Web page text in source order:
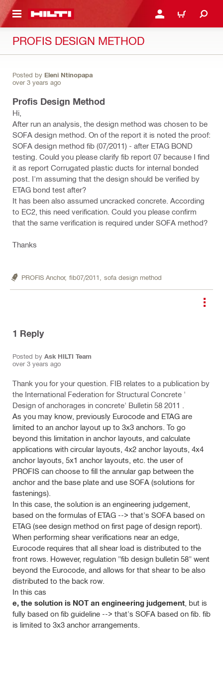
CONTENT LOGIN OR REGISTER
CART
PROFIS DESIGN METHOD
Posted by Eleni Ntinopapa
over 3 years ago
Profis Design Method
Hi,
After run an analysis, the design method was chosen to be
SOFA design method. On of the report it is noted the proof:
SOFA design method fib (07/2011) - after ETAG BOND
testing. Could you please clarify fib report 07 because I find
it as report Corrugated plastic ducts for internal bonded
post. I'm assuming that the design should be verified by
ETAG bond test after?
It has been also assumed uncracked concrete. According
to EC2, this need verification. Could you please confirm
that the same verification is required under SOFA method?
Thanks
PROFIS Anchor, fib07/2011, sofa design method
1 Reply
Posted by Ask HILTI Team
over 3 years ago
Thank you for your question. FIB relates to a publication by
the International Federation for Structural Concrete '
Design of anchorages in concrete' Bulletin 58 2011 .
As you may know, previously Eurocode and ETAG are
limited to an anchor layout up to 3x3 anchors. To go
beyond this limitation in anchor layouts, and calculate
applications with circular layouts, 4x2 anchor layouts, 4x4
anchor layouts, 5x1 anchor layouts, etc. the user of
PROFIS can choose to fill the annular gap between the
anchor and the base plate and use SOFA (solutions for
fastenings).
In this case, the solution is an engineering judgement,
based on the formulas of ETAG --> that's SOFA based on
ETAG (see design method on first page of design report).
When performing shear verifications near an edge,
Eurocode requires that all shear load is distributed to the
front rows. However, regulation "fib design bulletin 58" went
beyond the Eurocode, and allows for that shear to be also
distributed to the back row.
In this cas
e, the solution is NOT an engineering judgement , but is
fully based on fib guideline --> that's SOFA based on fib. fib
is limited to 3x3 anchor arrangements.